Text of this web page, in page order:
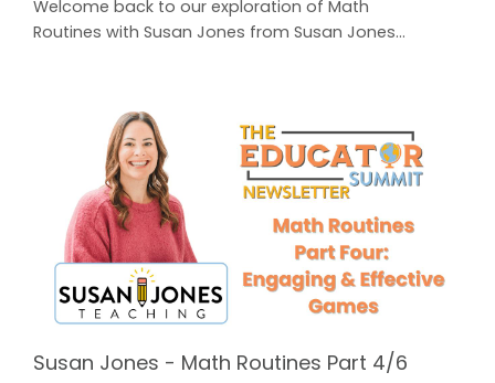
Welcome back to our exploration of Math
Routines with Susan Jones from Susan Jones
Newsletters for FREE! The Educator Summit
Newsletter In Part Five, Susan addresses the
question that a lot of teachers struggle with: how do
we Fit It All In? Our schedules are already packed and
the curriculum c...
Susan Jones - Math Routines Part 4/6